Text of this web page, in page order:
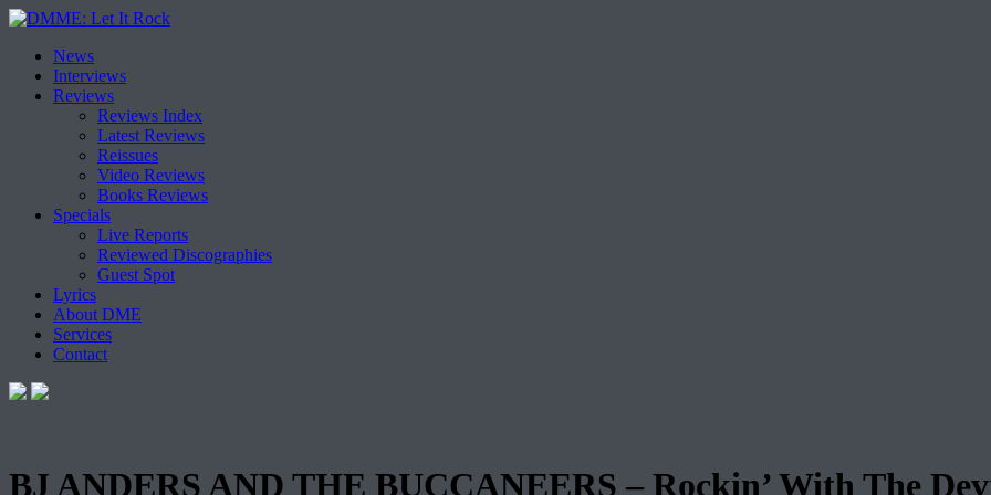
Skip
content
News
Interviews
Reviews
Reviews Index
Latest Reviews
Reissues
Video Reviews
Books Reviews
Specials
Live Reports
Reviewed Discographies
Guest Spot
Lyrics
About DME
Services
Contact
BJ ANDERS AND THE BUCCANEERS – Rockin’ With The